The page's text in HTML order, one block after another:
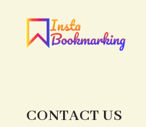
ADHD
ADHD Assessment
Adult Entertainment Club
CONTACT US